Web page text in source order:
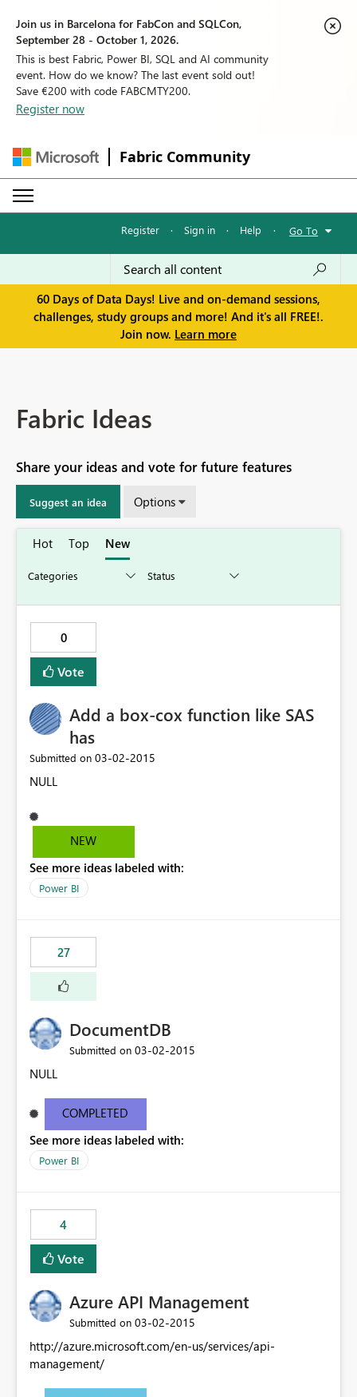
Join us in Barcelona for FabCon and SQLCon,
September 28 - October 1, 2026.
This is best Fabric, Power BI, SQL and AI community
event. How do we know? The last event sold out!
Save €200 with code FABCMTY200.
Register now
Fabric Community
Register · Sign in · Help · Go To
60 Days of Data Days! Live and on-demand sessions,
challenges, study groups and more! And it's all FREE!.
Join now. Learn more
Fabric Ideas
Share your ideas and vote for future features
Suggest an idea Options
Hot Top New
0
Vote
Add a box-cox function like SAS
has
Submitted on ‎03-02-2015
NULL
NEW
See more ideas labeled with:
Power BI
27
DocumentDB
Submitted on ‎03-02-2015
NULL
COMPLETED
See more ideas labeled with:
Power BI
4
Vote
Azure API Management
Submitted on ‎03-02-2015
http://azure.microsoft.com/en-us/services/api-
management/